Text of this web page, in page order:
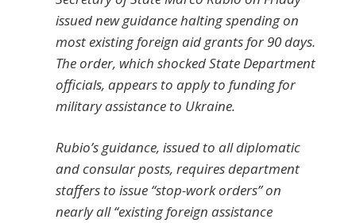
issued new guidance halting spending on
most existing foreign aid grants for 90 days.
The order, which shocked State Department
officials, appears to apply to funding for
military assistance to Ukraine.
Rubio’s guidance, issued to all diplomatic
and consular posts, requires department
staffers to issue “stop-work orders” on
nearly all “existing foreign assistance